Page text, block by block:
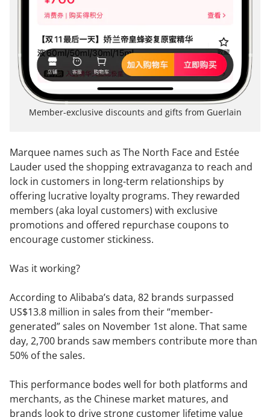
Member-exclusive discounts and gifts from Guerlain
Marquee names such as The North Face and Estée
Lauder used the shopping extravaganza to reach and
lock in customers in long-term relationships by
offering lucrative loyalty programs. They rewarded
members (aka loyal customers) with exclusive
promotions and offered repurchase coupons to
encourage customer stickiness.
Was it working?
According to Alibaba’s data, 82 brands surpassed
US$13.8 million in sales from their “member-
generated” sales on November 1st alone. That same
day, 2,700 brands saw members contribute more than
50% of the sales.
This performance bodes well for both platforms and
merchants, as the Chinese market matures, and
brands look to drive strong customer lifetime value